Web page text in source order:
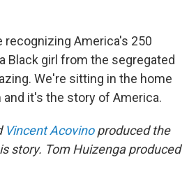
recognizing America's 250
Black girl from the segregated
We're sitting in the home
and it's the story of America.
Vincent Acovinoproduced the
story. Tom Huizenga produced